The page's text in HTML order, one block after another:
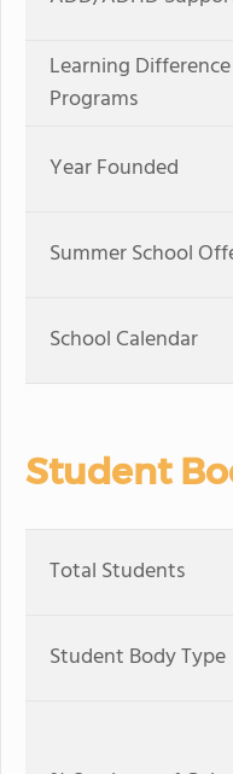
Learning Difference
Programs
Year Founded
Summer School
School Calendar
Student
Total Students
Student Body Type